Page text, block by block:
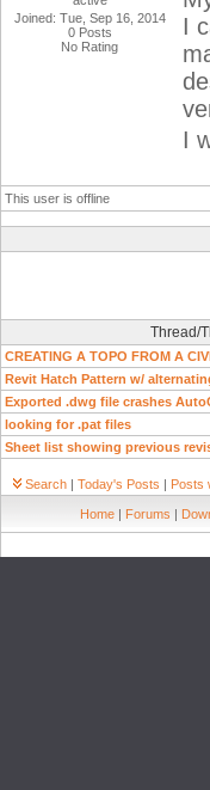
Joined: Tue, Sep 16, 2014
0 Posts
No Rating
I
I
This user is offline
Thread/
CREATING A TOPO FROM A
Revit Hatch Pattern w/
Exported .dwg file crashes
looking for .pat files
Sheet list showing previous
Search | Today's Posts | Posts
Home | Forums |